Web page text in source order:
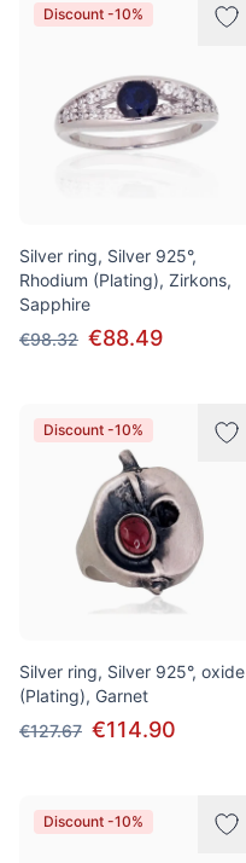
Discount -10%
Silver ring, Silver 925°,
Rhodium (Plating), Zirkons,
Sapphire
€98.32 €88.49
Discount -10%
Silver ring, Silver 925°, oxide
(Plating), Garnet
€127.67 €114.90
Discount -10%